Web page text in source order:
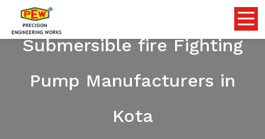
Submersible fire Fighting
Pump Manufacturers in
Kota